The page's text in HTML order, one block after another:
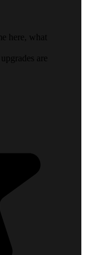
here, what
are